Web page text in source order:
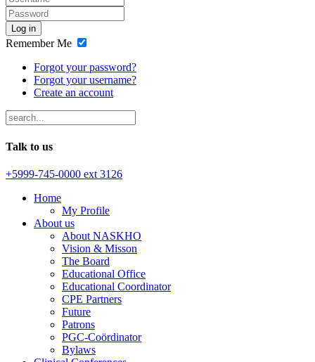
Log in
Remember Me
Forgot your password?
Forgot your username?
Create an account
Talk to us
+5999-745-0000 ext 3126
Home
My Profile
About us
About NASKHO
Vision & Misson
The Board
Educational Office
Educational Coordinator
CPE Partners
Future
Patrons
PGC-Coördinator
Bylaws